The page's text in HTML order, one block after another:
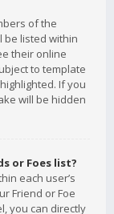
of the
be listed within
their online
to template
If you
will be hidden
or Foes list?
each user’s
Friend or Foe
you can directly